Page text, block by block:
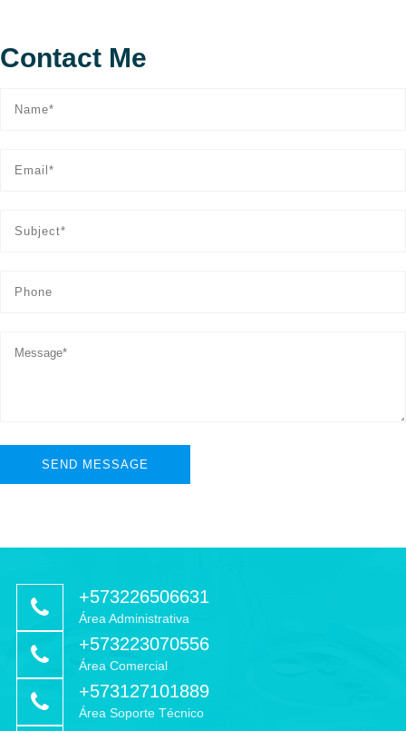
Contact Me
+573226506631
Área Administrativa
+573223070556
Área Comercial
+573127101889
Área Soporte Técnico